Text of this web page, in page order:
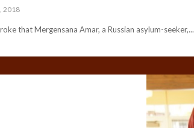
2018
that Mergensana Amar, a Russian asylum-seeker,...